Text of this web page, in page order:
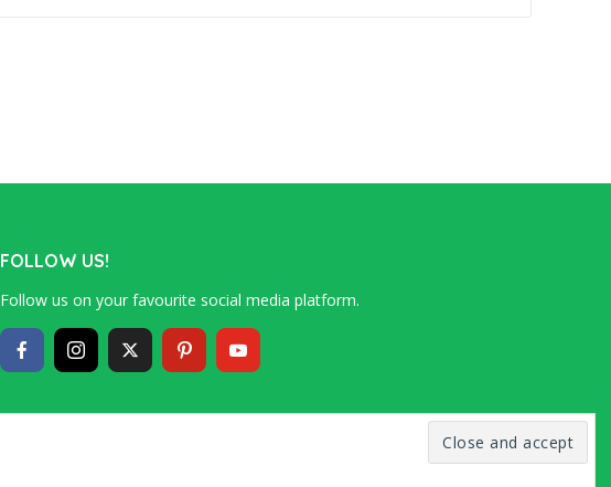
FOLLOW US!
Follow us on your favourite social media platform.